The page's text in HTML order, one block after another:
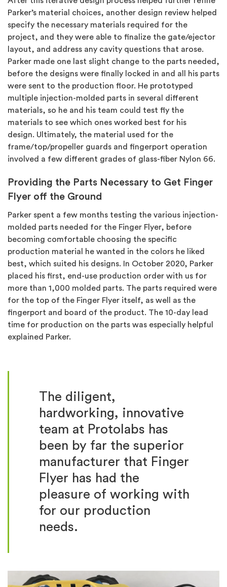
Parker’s material choices, another design review helped
specify the necessary materials required for the
project, and they were able to finalize the gate/ejector
layout, and address any cavity questions that arose.
Parker made one last slight change to the parts needed,
before the designs were finally locked in and all his parts
were sent to the production floor. He prototyped
multiple injection-molded parts in several different
materials, so he and his team could test fly the
materials to see which ones worked best for his
design. Ultimately, the material used for the
frame/top/propeller guards and fingerport operation
involved a few different grades of glass-fiber Nylon 66.
Providing the Parts Necessary to Get Finger
Flyer off the Ground
Parker spent a few months testing the various injection-
molded parts needed for the Finger Flyer, before
becoming comfortable choosing the specific
production material he wanted in the colors he liked
best, which suited his designs. In October 2020, Parker
placed his first, end-use production order with us for
more than 1,000 molded parts. The parts required were
for the top of the Finger Flyer itself, as well as the
fingerport and board of the product. The 10-day lead
time for production on the parts was especially helpful
explained Parker.
The diligent,
hardworking, innovative
team at Protolabs has
been by far the superior
manufacturer that Finger
Flyer has had the
pleasure of working with
for our production
needs.